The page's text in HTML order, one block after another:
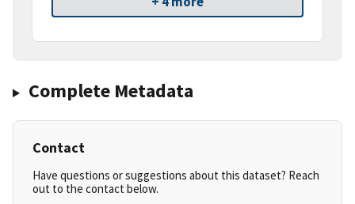
Complete Metadata
Contact
Have questions or suggestions about this dataset? Reach
out to the contact below.